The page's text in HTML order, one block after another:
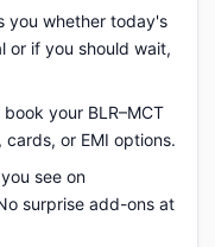
you whether today's
or if you should wait,
your BLR–MCT
or EMI options.
see on
surprise add-ons at